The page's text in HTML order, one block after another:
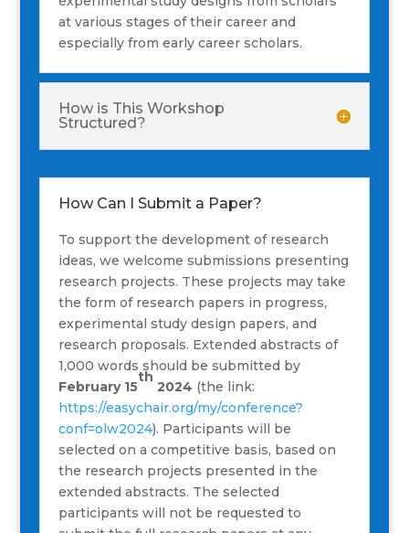
at various stages of their career and
especially from early career scholars.
How is This Workshop
Structured?
How Can I Submit a Paper?
To support the development of research
ideas, we welcome submissions presenting
research projects. These projects may take
the form of research papers in progress,
experimental study design papers, and
research proposals. Extended abstracts of
1,000 words should be submitted by
February 15
th
2024 (the link:
https://easychair.org/my/conference?
conf=olw2024). Participants will be
selected on a competitive basis, based on
the research projects presented in the
extended abstracts. The selected
participants will not be requested to